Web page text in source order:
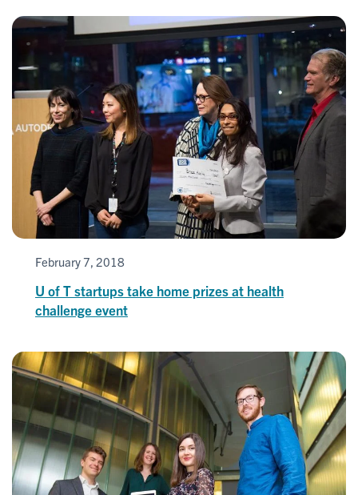
February 7, 2018
U of T startups take home prizes at health
challenge event